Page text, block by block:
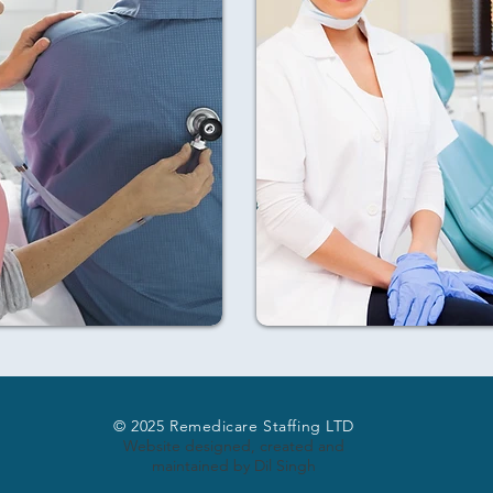
© 2025 Remedicare Staffing LTD
Website designed, created and
maintained by Dil Singh